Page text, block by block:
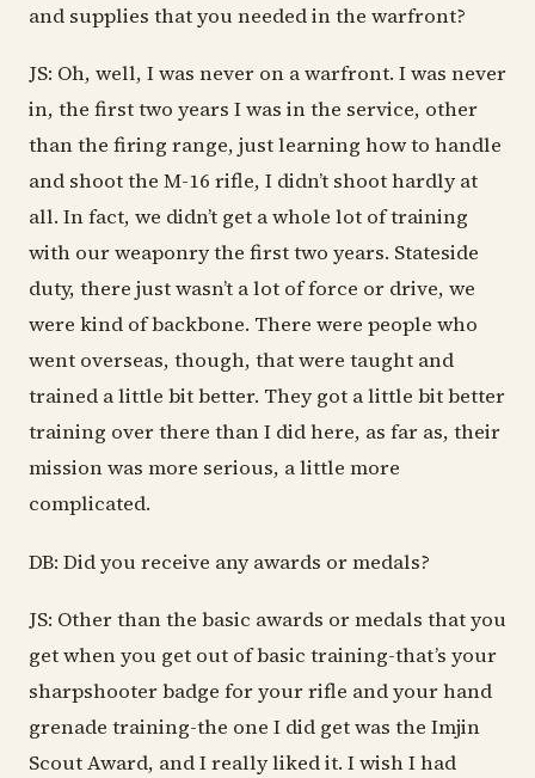
and supplies that you needed in the warfront?
JS: Oh, well, I was never on a warfront. I was never
in, the first two years I was in the service, other
than the firing range, just learning how to handle
and shoot the M-16 rifle, I didn’t shoot hardly at
all. In fact, we didn’t get a whole lot of training
with our weaponry the first two years. Stateside
duty, there just wasn’t a lot of force or drive, we
were kind of backbone. There were people who
went overseas, though, that were taught and
trained a little bit better. They got a little bit better
training over there than I did here, as far as, their
mission was more serious, a little more
complicated.
DB: Did you receive any awards or medals?
JS: Other than the basic awards or medals that you
get when you get out of basic training-that’s your
sharpshooter badge for your rifle and your hand
grenade training-the one I did get was the Imjin
Scout Award, and I really liked it. I wish I had